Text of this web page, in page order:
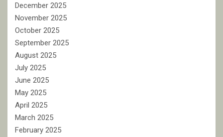
December 2025
November 2025
October 2025
September 2025
August 2025
July 2025
June 2025
May 2025
April 2025
March 2025
February 2025